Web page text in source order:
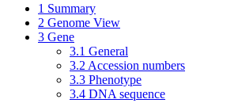
1 Summary
2 Genome View
3 Gene
3.1 General
3.2 Accession numbers
3.3 Phenotype
3.4 DNA sequence